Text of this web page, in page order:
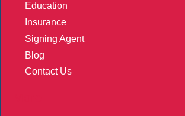
Education
Insurance
Signing Agent
Blog
Contact Us